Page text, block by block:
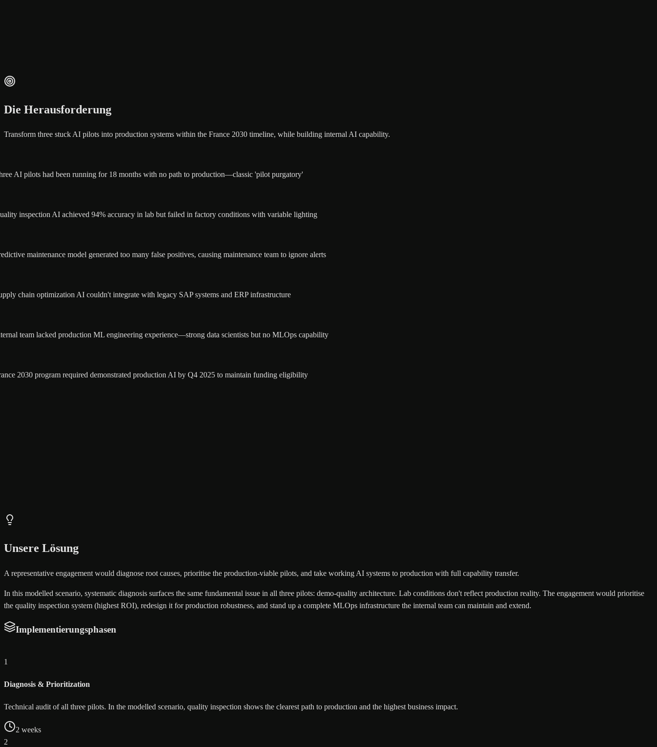
Die Herausforderung
Transform three stuck AI pilots into production systems within the France 2030 timeline, while building internal AI capability.
AI pilots had been running for 18 months with no path to production—classic 'pilot purgatory'
inspection AI achieved 94% accuracy in lab but failed in factory conditions with variable lighting
maintenance model generated too many false positives, causing maintenance team to ignore alerts
chain optimization AI couldn't integrate with legacy SAP systems and ERP infrastructure
team lacked production ML engineering experience—strong data scientists but no MLOps capability
2030 program required demonstrated production AI by Q4 2025 to maintain funding eligibility
Unsere Lösung
A representative engagement would diagnose root causes, prioritise the production-viable pilots, and take working AI systems to production with full capability transfer.
In this modelled scenario, systematic diagnosis surfaces the same fundamental issue in all three pilots: demo-quality architecture. Lab conditions don't reflect production reality. The engagement would prioritise
the quality inspection system (highest ROI), redesign it for production robustness, and stand up a complete MLOps infrastructure the internal team can maintain and extend.
Implementierungsphasen
1
Diagnosis & Prioritization
Technical audit of all three pilots. In the modelled scenario, quality inspection shows the clearest path to production and the highest business impact.
2 weeks
2